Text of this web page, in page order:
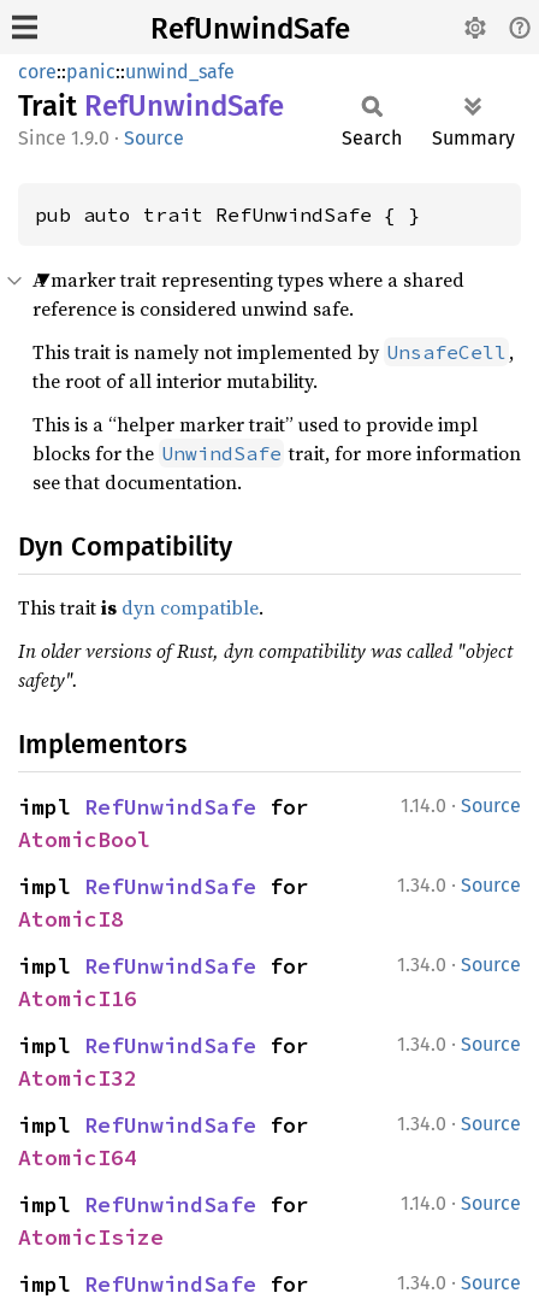
RefUnwindSafe
core::panic::unwind_safe
Trait RefUnwindSafe
1.9.0 · Source Search Summary
pub auto trait RefUnwindSafe { }
A marker trait representing types where a shared
reference is considered unwind safe.
This trait is namely not implemented by UnsafeCell ,
the root of all interior mutability.
This is a “helper marker trait” used to provide impl
blocks for the UnwindSafe trait, for more information
see that documentation.
Dyn Compatibility
This traitis dyn compatible.
In older versions of Rust, dyn compatibility was called "object
safety".
Implementors
1.14.0 · Source
impl RefUnwindSafe
AtomicBool
1.34.0 · Source
impl RefUnwindSafe
AtomicI8
1.34.0 · Source
impl RefUnwindSafe
AtomicI16
1.34.0 · Source
impl RefUnwindSafe
AtomicI32
1.34.0 · Source
impl RefUnwindSafe
AtomicI64
1.14.0 · Source
impl RefUnwindSafe
AtomicIsize
1.34.0 · Source
impl RefUnwindSafe